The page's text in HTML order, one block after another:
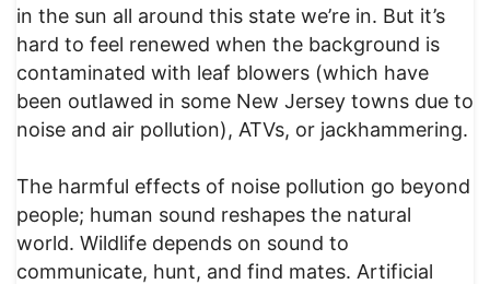
in the sun all around this state we’re in. But it’s
hard to feel renewed when the background is
contaminated with leaf blowers (which have
been outlawed in some New Jersey towns due to
noise and air pollution), ATVs, or jackhammering.
The harmful effects of noise pollution go beyond
people; human sound reshapes the natural
world. Wildlife depends on sound to
communicate, hunt, and find mates. Artificial